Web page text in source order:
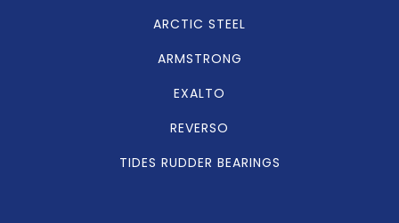
ARCTIC STEEL
ARMSTRONG
EXALTO
REVERSO
TIDES RUDDER BEARINGS